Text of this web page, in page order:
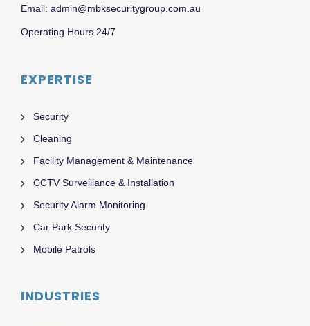
Email: admin@mbksecuritygroup.com.au
Operating Hours 24/7
EXPERTISE
Security
Cleaning
Facility Management & Maintenance
CCTV Surveillance & Installation
Security Alarm Monitoring
Car Park Security
Mobile Patrols
INDUSTRIES